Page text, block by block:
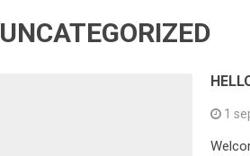
UNCATEGORIZED
1